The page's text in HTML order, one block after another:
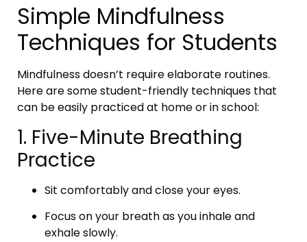
Simple Mindfulness
Techniques for Students
Mindfulness doesn’t require elaborate routines.
Here are some student-friendly techniques that
can be easily practiced at home or in school:
1. Five-Minute Breathing
Practice
Sit comfortably and close your eyes.
Focus on your breath as you inhale and
exhale slowly.